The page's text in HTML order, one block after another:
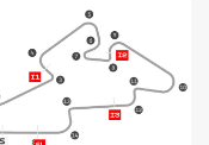
Discover why choose
Debem
Find more